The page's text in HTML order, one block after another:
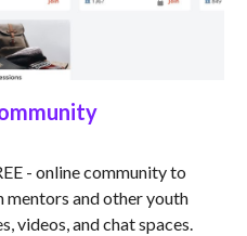
- online community to
mentors and other youth
videos, and chat spaces.